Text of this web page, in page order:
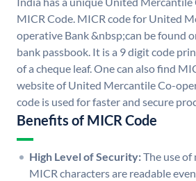
MICR Code. MICR code for United
operative Bank &nbsp;can be found
bank passbook. It is a 9 digit code
of a cheque leaf. One can also find
website of United Mercantile Co-
code is used for faster and secure
Benefits of MICR Code
High Level of Security:The use of
MICR characters are readable